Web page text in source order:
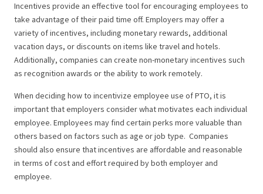
Incentives provide an effective tool for encouraging employees to
take advantage of their paid time off. Employers may offer a
variety of incentives, including monetary rewards, additional
vacation days, or discounts on items like travel and hotels.
Additionally, companies can create non-monetary incentives such
as recognition awards or the ability to work remotely.
When deciding how to incentivize employee use of PTO, it is
important that employers consider what motivates each individual
employee. Employees may find certain perks more valuable than
others based on factors such as age or job type. Companies
should also ensure that incentives are affordable and reasonable
in terms of cost and effort required by both employer and
employee.